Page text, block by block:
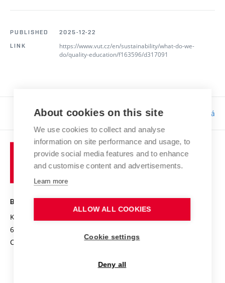
PUBLISHED
2025-12-22
LINK
https://www.vut.cz/en/sustainability/what-do-we-
do/quality-education/f163596/d317091
Responsibility:Bc. Tereza Kučerová
BRNO UNIVERSITY OF TECHNOLOGY
Kolejní 2906/4
612 00 Brno
Czech Republic
About cookies on this site
We use cookies to collect and analyse
information on site performance and usage, to
provide social media features and to enhance
and customise content and advertisements.
Learn more
ALLOW ALL COOKIES
Cookie settings
Deny all